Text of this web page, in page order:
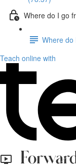
Where do I go
Where do
Teach online with